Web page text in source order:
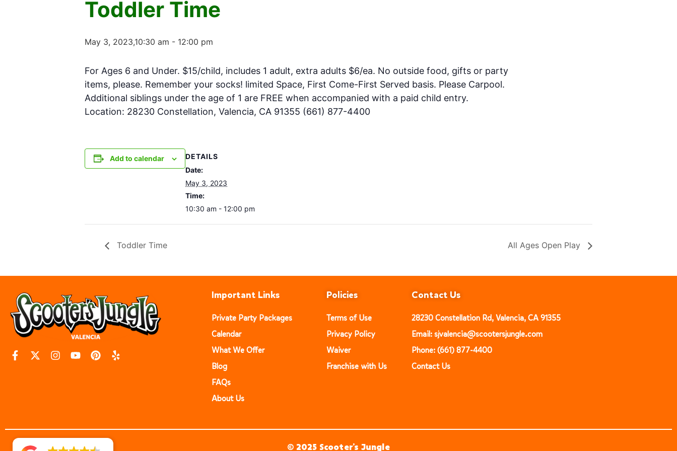
Toddler Time
May 3, 2023,10:30 am - 12:00 pm
For Ages 6 and Under. $15/child, includes 1 adult, extra adults $6/ea. No outside food, gifts or party
items, please. Remember your socks! limited Space, First Come-First Served basis. Please Carpool.
Additional siblings under the age of 1 are FREE when accompanied with a paid child entry.
Location: 28230 Constellation, Valencia, CA 91355 (661) 877-4400
Add to calendar
DETAILS
Date:
May 3, 2023
Time:
10:30 am - 12:00 pm
Toddler Time All Ages Open Play
Important Links
Private Party Packages
Calendar
What We Offer
Blog
FAQs
About Us
Policies
Terms of Use
Privacy Policy
Waiver
Franchise with Us
Contact Us
28230 Constellation Rd, Valencia, CA 91355
Email: sjvalencia@scootersjungle.com
Phone: (661) 877-4400
Contact Us
© 2025 Scooter’s Jungle